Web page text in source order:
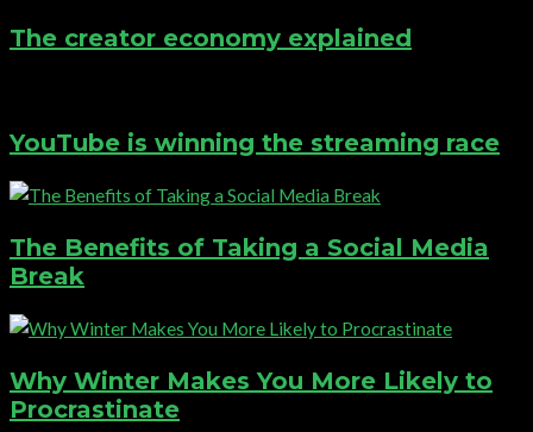
The creator economy explained
YouTube is winning the streaming race
The Benefits of Taking a Social Media
Break
Why Winter Makes You More Likely to
Procrastinate